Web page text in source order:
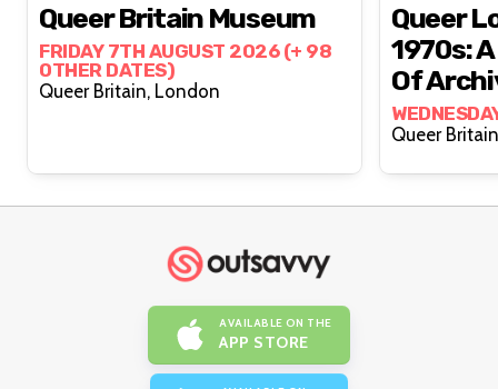
Queer Britain Museum
FRIDAY 7TH AUGUST 2026 (+ 98
OTHER DATES)
Queer Britain, London
Queer
1970s:
Of
AVAILABLE ON THE
APP STORE